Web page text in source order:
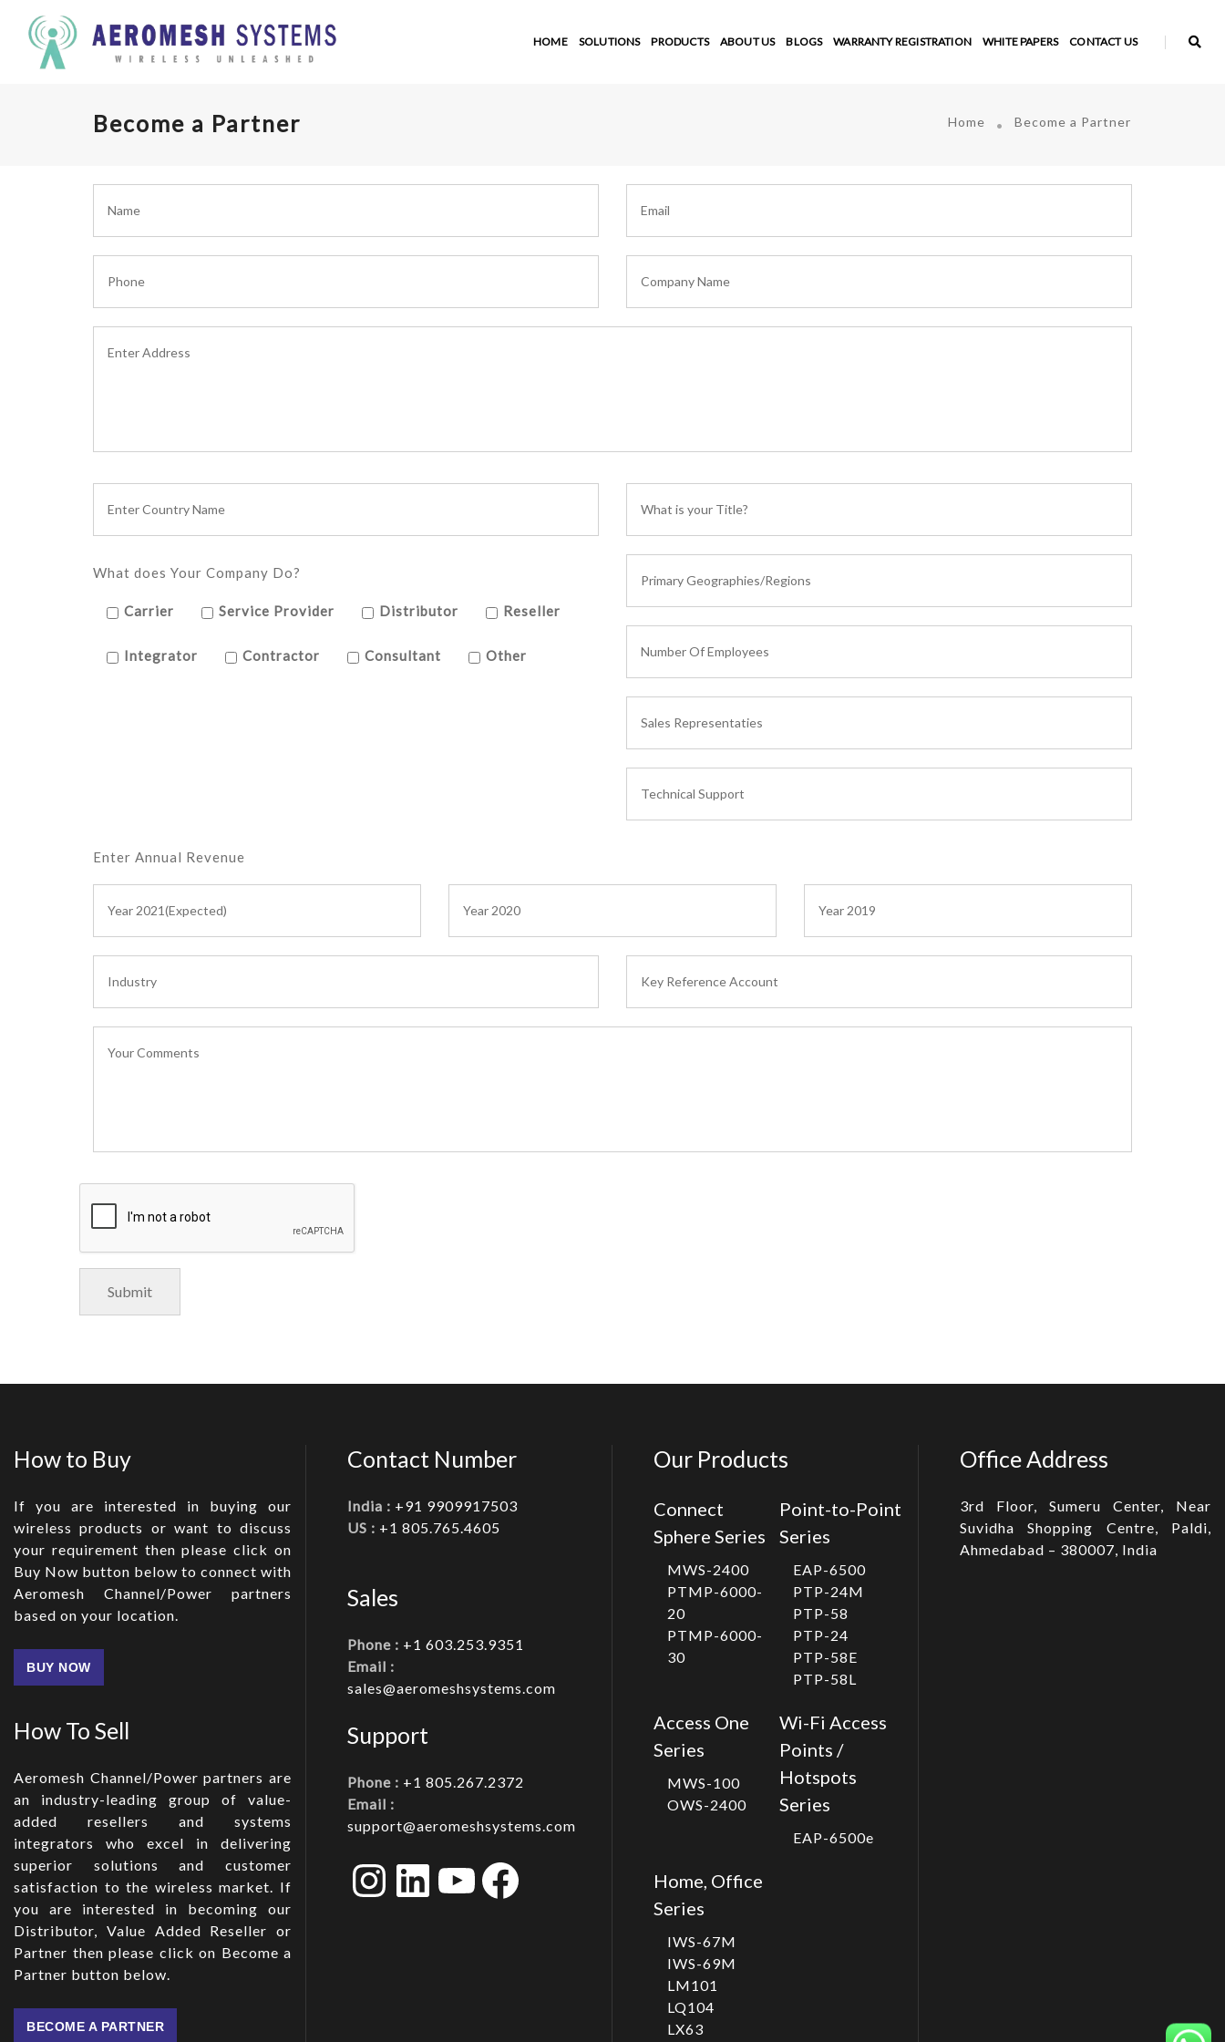
HOME SOLUTIONS PRODUCTS ABOUT US BLOGS WARRANTY REGISTRATION WHITE PAPERS CONTACT US
Become a Partner Home Become a Partner
What does Your Company Do?
Carrier Service Provider Distributor Reseller
Integrator Contractor Consultant Other
Enter Annual Revenue
How to Buy
If you are interested in buying our
wireless products or want to discuss
your requirement then please click on
Buy Now button below to connect with
Aeromesh Channel/Power partners
based on your location.
BUY NOW
How To Sell
Aeromesh Channel/Power partners are
an industry-leading group of value-
added resellers and systems
integrators who excel in delivering
superior solutions and customer
satisfaction to the wireless market. If
you are interested in becoming our
Distributor, Value Added Reseller or
Partner then please click on Become a
Partner button below.
BECOME A PARTNER
Contact Number
India : +91 9909917503
US : +1 805.765.4605
Sales
Phone : +1 603.253.9351
Email :
sales@aeromeshsystems.com
Support
Phone : +1 805.267.2372
Email :
support@aeromeshsystems.com
Instagram
LinkedIn
YouTube
Facebook
Our Products
Connect
Sphere Series
MWS-2400
PTMP-6000-
20
PTMP-6000-
30
Point-to-Point
Series
EAP-6500
PTP-24M
PTP-58
PTP-24
PTP-58E
PTP-58L
Access One
Series
MWS-100
OWS-2400
Wi-Fi Access
Points /
Hotspots
Series
EAP-6500e
Home, Office
Series
IWS-67M
IWS-69M
LM101
LQ104
LX63
Office Address
3rd Floor, Sumeru Center, Near
Suvidha Shopping Centre, Paldi,
Ahmedabad – 380007, India